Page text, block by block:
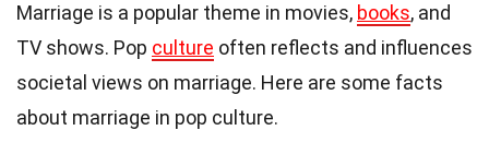
Marriage is a popular theme in movies, books, and
TV shows. Pop culture often reflects and influences
societal views on marriage. Here are some facts
about marriage in pop culture.